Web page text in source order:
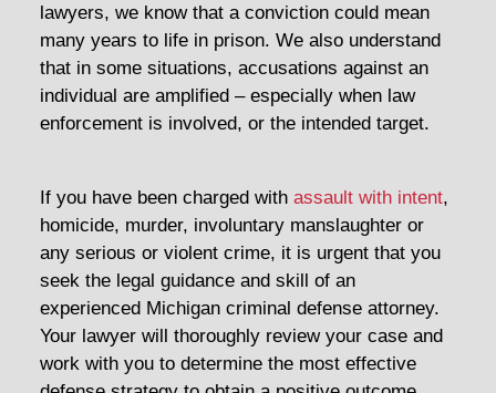
lawyers, we know that a conviction could mean
many years to life in prison. We also understand
that in some situations, accusations against an
individual are amplified – especially when law
enforcement is involved, or the intended target.
If you have been charged with assault with intent,
homicide, murder, involuntary manslaughter or
any serious or violent crime, it is urgent that you
seek the legal guidance and skill of an
experienced Michigan criminal defense attorney.
Your lawyer will thoroughly review your case and
work with you to determine the most effective